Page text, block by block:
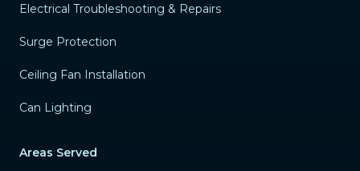
Electrical Troubleshooting & Repairs
Surge Protection
Ceiling Fan Installation
Can Lighting
Areas Served